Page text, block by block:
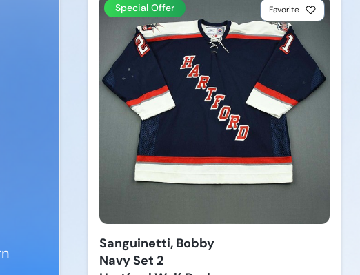
Special Offer Favorite
Sanguinetti, Bobby
Navy Set 2